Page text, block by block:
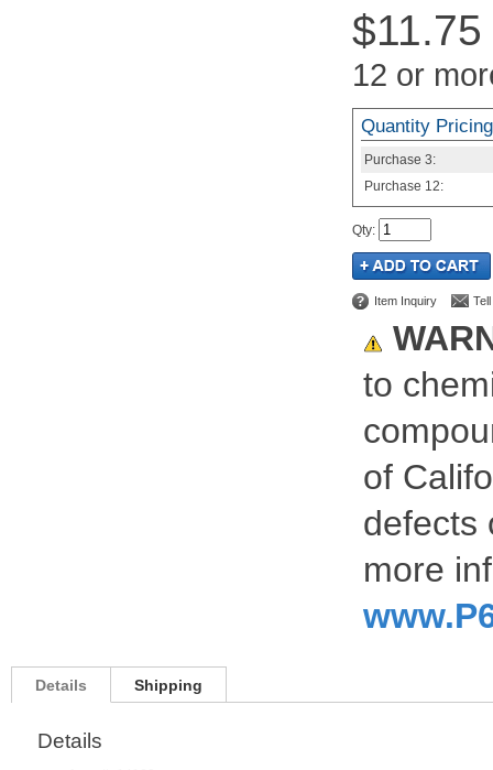
$11.75
12 or
Quantity Pricing
Purchase 3:
Purchase 12:
Qty:
Item Inquiry
to
of
defects
more
Details Shipping
Details